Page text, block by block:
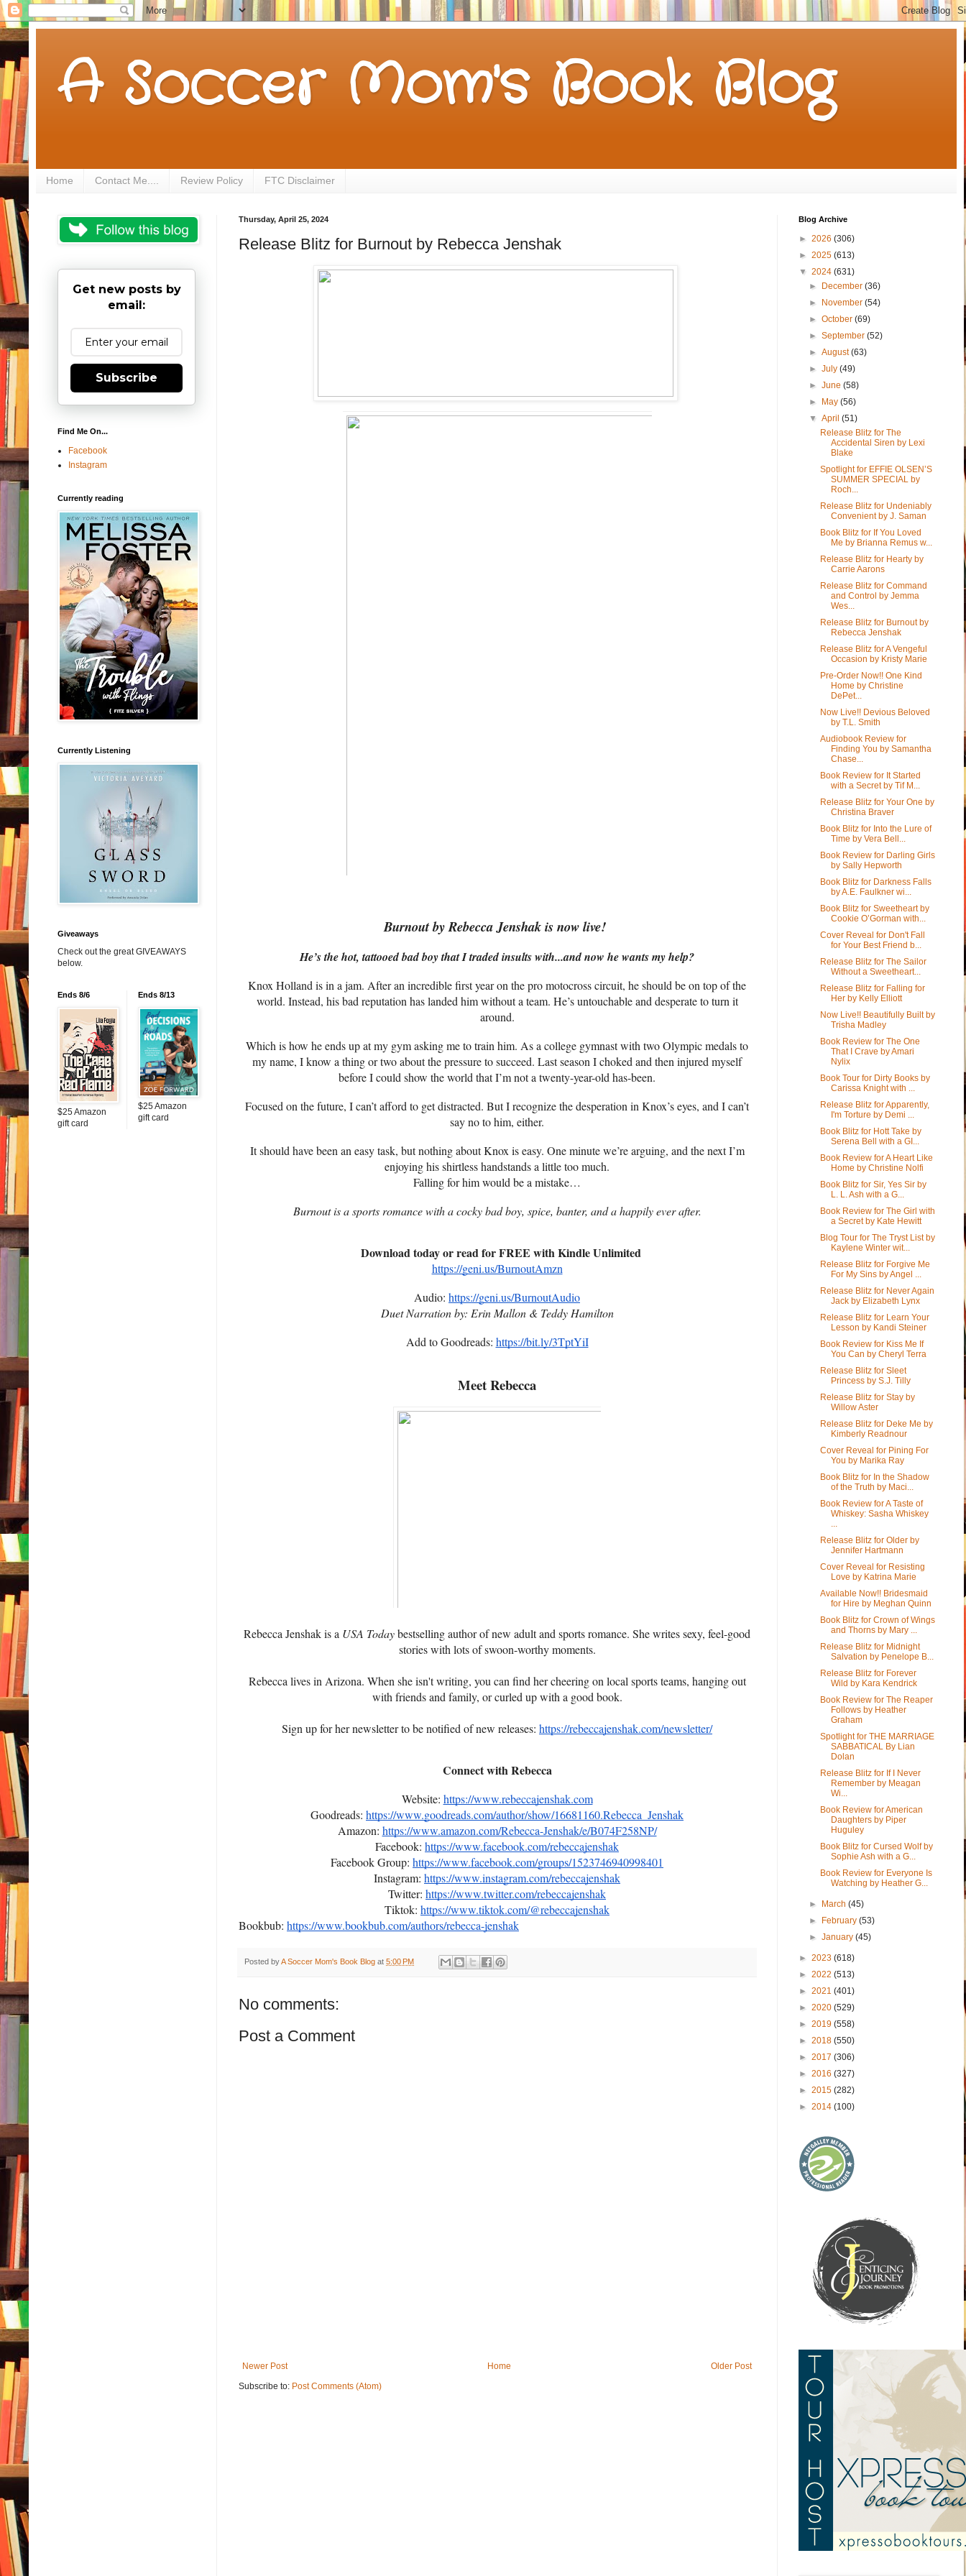
A Soccer Mom's Book Blog
Home Contact Me.... Review Policy FTC Disclaimer
Thursday, April 25, 2024
Release Blitz for Burnout by Rebecca Jenshak
Burnout by Rebecca Jenshak is now live!
He’s the hot, tattooed bad boy that I traded insults with...and now he wants my help?
Knox Holland is in a jam. After an incredible first year on the pro motocross circuit, he should be on top of the
world. Instead, his bad reputation has landed him without a team. He’s untouchable and desperate to turn it
around.
Which is how he ends up at my gym asking me to train him. As a college gymnast with two Olympic medals to
my name, I know a thing or two about the pressure to succeed. Last season I choked and then injured myself
before I could show the world that I’m not a twenty-year-old has-been.
Focused on the future, I can’t afford to get distracted. But I recognize the desperation in Knox’s eyes, and I can’t
say no to him, either.
It should have been an easy task, but nothing about Knox is easy. One minute we’re arguing, and the next I’m
enjoying his shirtless handstands a little too much.
Falling for him would be a mistake…
Burnout is a sports romance with a cocky bad boy, spice, banter, and a happily ever after.
Download today or read for FREE with Kindle Unlimited
https://geni.us/BurnoutAmzn
Audio: https://geni.us/BurnoutAudio
Duet Narration by: Erin Mallon & Teddy Hamilton
Add to Goodreads: https://bit.ly/3TptYiI
Meet Rebecca
Rebecca Jenshak is a USA Todaybestselling author of new adult and sports romance. She writes sexy, feel-good
stories with lots of swoon-worthy moments.
Rebecca lives in Arizona. When she isn't writing, you can find her cheering on local sports teams, hanging out
with friends and family, or curled up with a good book.
Sign up for her newsletter to be notified of new releases: https://rebeccajenshak.com/newsletter/
Connect with Rebecca
Website: https://www.rebeccajenshak.com
Goodreads: https://www.goodreads.com/author/show/16681160.Rebecca_Jenshak
Amazon: https://www.amazon.com/Rebecca-Jenshak/e/B074F258NP/
Facebook: https://www.facebook.com/rebeccajenshak
Facebook Group: https://www.facebook.com/groups/1523746940998401
Instagram: https://www.instagram.com/rebeccajenshak
Twitter: https://www.twitter.com/rebeccajenshak
Tiktok: https://www.tiktok.com/@rebeccajenshak
Bookbub: https://www.bookbub.com/authors/rebecca-jenshak
Posted byA Soccer Mom's Book Blog at 5:00 PM
No comments:
Post a Comment
Newer Post Older Post
Home
Subscribe to: Post Comments (Atom)
Get new posts by
email:
Subscribe
Find Me On...
Facebook
Instagram
Currently reading
Currently Listening
Giveaways
Check out the great GIVEAWAYS
below.
Ends 8/6
$25 Amazon
gift card
Ends 8/13
$25 Amazon
gift card
Blog Archive
► 2026 (306)
► 2025 (613)
▼ 2024 (631)
► December(36)
► November(54)
►October(69)
►September(52)
►August(63)
►July(49)
►June(58)
► May(56)
▼April(51)
Release Blitz for The
Accidental Siren by Lexi
Blake
Spotlight for EFFIE OLSEN’S
SUMMER SPECIAL by
Roch...
Release Blitz for Undeniably
Convenient by J. Saman
Book Blitz for If You Loved
Me by Brianna Remus w...
Release Blitz for Hearty by
Carrie Aarons
Release Blitz for Command
and Control by Jemma
Wes...
Release Blitz for Burnout by
Rebecca Jenshak
Release Blitz for A Vengeful
Occasion by Kristy Marie
Pre-Order Now!! One Kind
Home by Christine
DePet...
Now Live!! Devious Beloved
by T.L. Smith
Audiobook Review for
Finding You by Samantha
Chase...
Book Review for It Started
with a Secret by Tif M...
Release Blitz for Your One by
Christina Braver
Book Blitz for Into the Lure of
Time by Vera Bell...
Book Review for Darling Girls
by Sally Hepworth
Book Blitz for Darkness Falls
by A.E. Faulkner wi...
Book Blitz for Sweetheart by
Cookie O’Gorman with...
Cover Reveal for Don't Fall
for Your Best Friend b...
Release Blitz for The Sailor
Without a Sweetheart...
Release Blitz for Falling for
Her by Kelly Elliott
Now Live!! Beautifully Built by
Trisha Madley
Book Review for The One
That I Crave by Amari
Nylix
Book Tour for Dirty Books by
Carissa Knight with ...
Release Blitz for Apparently,
I'm Torture by Demi ...
Book Blitz for Hott Take by
Serena Bell with a GI...
Book Review for A Heart Like
Home by Christine Nolfi
Book Blitz for Sir, Yes Sir by
L. L. Ash with a G...
Book Review for The Girl with
a Secret by Kate Hewitt
Blog Tour for The Tryst List by
Kaylene Winter wit...
Release Blitz for Forgive Me
For My Sins by Angel ...
Release Blitz for Never Again
Jack by Elizabeth Lynx
Release Blitz for Learn Your
Lesson by Kandi Steiner
Book Review for Kiss Me If
You Can by Cheryl Terra
Release Blitz for Sleet
Princess by S.J. Tilly
Release Blitz for Stay by
Willow Aster
Release Blitz for Deke Me by
Kimberly Readnour
Cover Reveal for Pining For
You by Marika Ray
Book Blitz for In the Shadow
of the Truth by Maci...
Book Review for A Taste of
Whiskey: Sasha Whiskey
Release Blitz for Older by
Jennifer Hartmann
Cover Reveal for Resisting
Love by Katrina Marie
Available Now!! Bridesmaid
for Hire by Meghan Quinn
Book Blitz for Crown of Wings
and Thorns by Mary ...
Release Blitz for Midnight
Salvation by Penelope B...
Release Blitz for Forever
Wild by Kara Kendrick
Book Review for The Reaper
Follows by Heather
Graham
Spotlight for THE MARRIAGE
SABBATICAL By Lian
Dolan
Release Blitz for If I Never
Remember by Meagan
Wi...
Book Review for American
Daughters by Piper
Huguley
Book Blitz for Cursed Wolf by
Sophie Ash with a G...
Book Review for Everyone Is
Watching by Heather G...
► March(45)
► February(53)
►January(45)
► 2023 (618)
► 2022 (513)
► 2021 (401)
► 2020 (529)
► 2019 (558)
► 2018 (550)
► 2017 (306)
► 2016 (327)
► 2015 (282)
► 2014 (100)